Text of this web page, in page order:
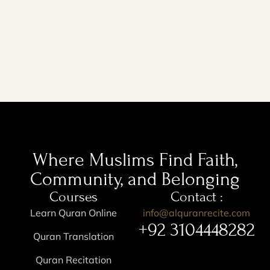
Where Muslims Find Faith,
Community, and Belonging
Courses
Learn Quran Online
Quran Translation
Quran Recitation
Contact :
info@alquranrecite.com
+92 3104448282